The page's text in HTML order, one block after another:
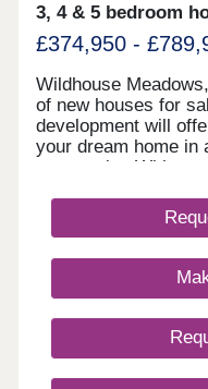
3, 4 & 5 bedroom
£374,950 -
Wildhouse
of new houses for
development will
your dream home in
community. With a
you’ll be sure to
in Milnrow to suit